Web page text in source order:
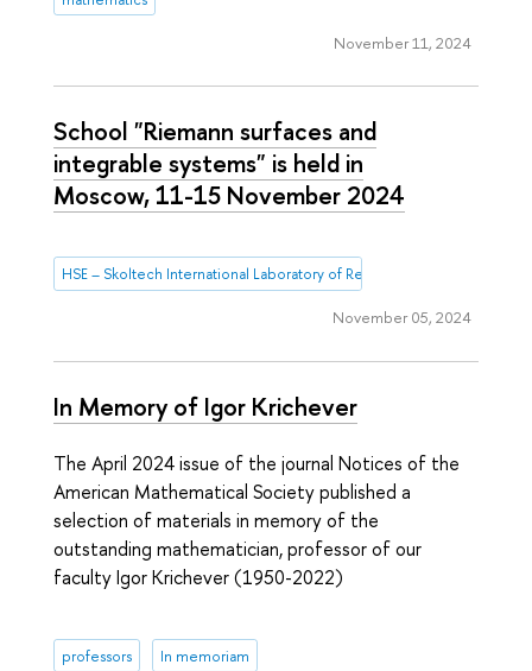
November 11, 2024
School "Riemann surfaces and
integrable systems" is held in
Moscow, 11-15 November 2024
HSE – Skoltech International Laboratory of Representation Theory
November 05, 2024
In Memory of Igor Krichever
The April 2024 issue of the journal Notices of the
American Mathematical Society published a
selection of materials in memory of the
outstanding mathematician, professor of our
faculty Igor Krichever (1950-2022)
professors In memoriam